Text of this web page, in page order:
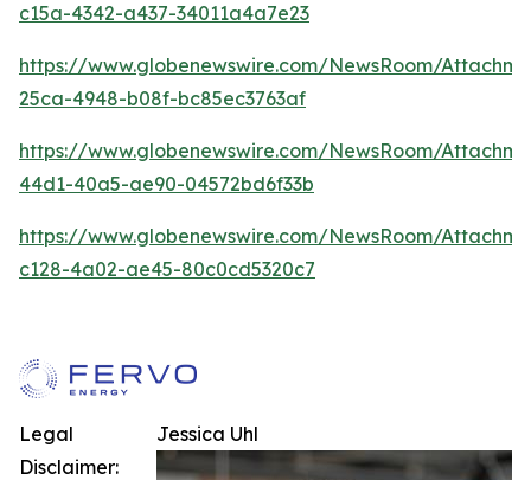
c15a-4342-a437-34011a4a7e23
https://www.globenewswire.com/NewsRoom/
25ca-4948-b08f-bc85ec3763af
https://www.globenewswire.com/NewsRoom/
44d1-40a5-ae90-04572bd6f33b
https://www.globenewswire.com/NewsRoom/
c128-4a02-ae45-80c0cd5320c7
Jessica Uhl
Legal
Disclaimer: